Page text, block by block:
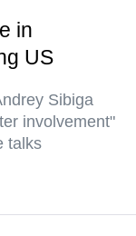
in
US
Sibiga
involvement"
talks